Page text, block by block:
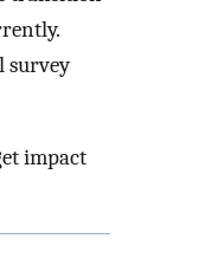
survey
impact